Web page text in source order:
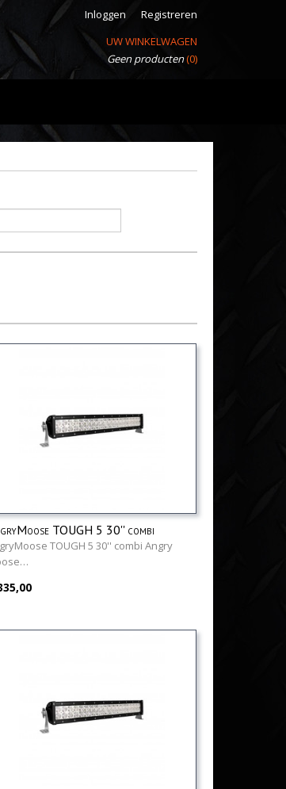
Inloggen
Registreren
UW WINKELWAGEN
Geen producten(0)
TOUGH 5 30'' combi
TOUGH 5 30'' combi Angry